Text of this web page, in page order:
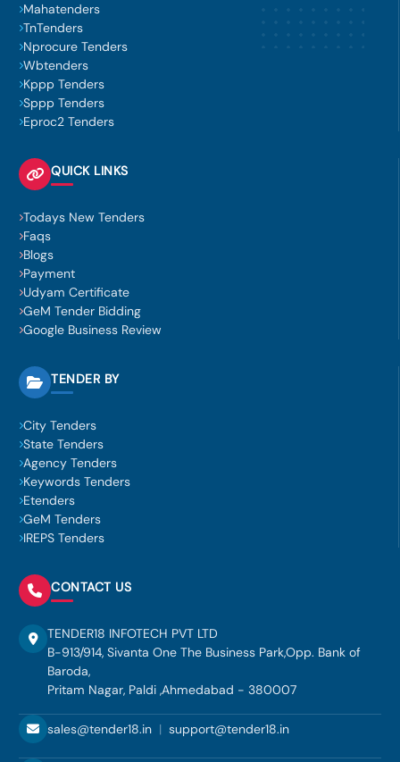
Mahatenders
TnTenders
Nprocure Tenders
Wbtenders
Kppp Tenders
Sppp Tenders
Eproc2 Tenders
QUICK LINKS
Todays New Tenders
Faqs
Blogs
Payment
Udyam Certificate
GeM Tender Bidding
Google Business Review
TENDER BY
City Tenders
State Tenders
Agency Tenders
Keywords Tenders
Etenders
GeM Tenders
IREPS Tenders
CONTACT US
TENDER18 INFOTECH PVT LTD
B-913/914, Sivanta One The Business Park,Opp. Bank of
Baroda,
Pritam Nagar, Paldi ,Ahmedabad - 380007
sales@tender18.in | support@tender18.in